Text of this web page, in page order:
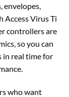
envelopes,
Access Virus Ti
controllers are
so you can
in real time for
who want